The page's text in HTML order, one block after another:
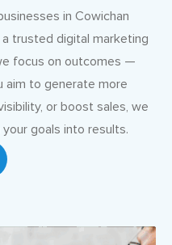
in Cowichan
trusted digital marketing
focus on outcomes —
aim to generate more
or boost sales, we
goals into results.